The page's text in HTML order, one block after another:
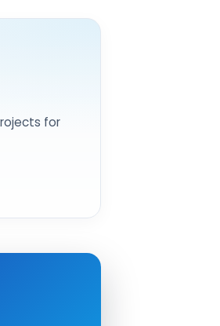
for